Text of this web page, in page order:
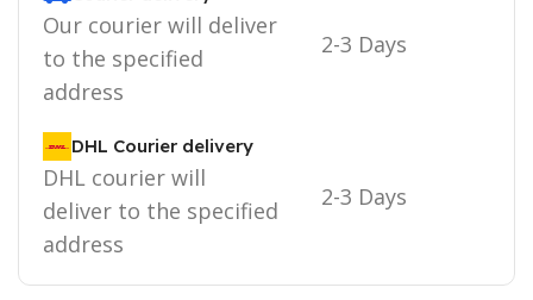
Our courier will deliver
to the specified
address
2-3 Days
DHL Courier delivery
DHL courier will
deliver to the specified
address
2-3 Days